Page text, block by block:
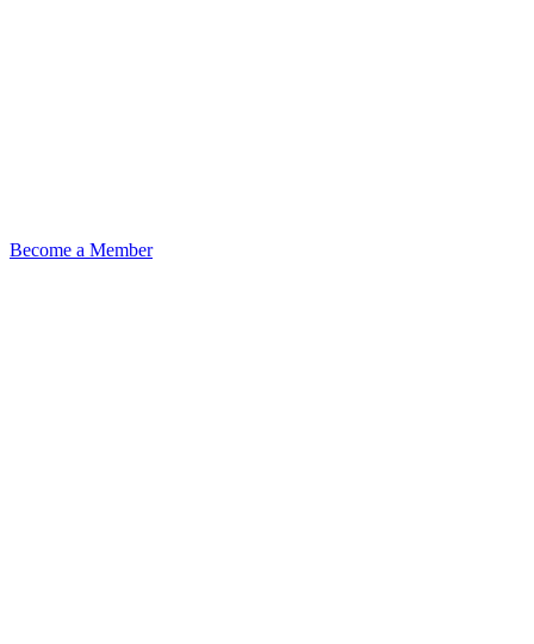
Become a Member